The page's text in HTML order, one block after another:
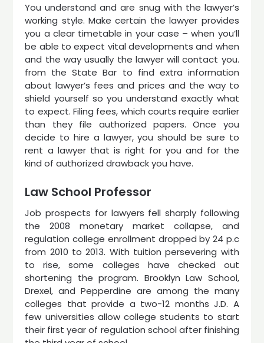
You understand and are snug with the lawyer’s
working style. Make certain the lawyer provides
you a clear timetable in your case – when you’ll
be able to expect vital developments and when
and the way usually the lawyer will contact you.
from the State Bar to find extra information
about lawyer’s fees and prices and the way to
shield yourself so you understand exactly what
to expect. Filing fees, which courts require earlier
than they file authorized papers. Once you
decide to hire a lawyer, you should be sure to
rent a lawyer that is right for you and for the
kind of authorized drawback you have.
Law School Professor
Job prospects for lawyers fell sharply following
the 2008 monetary market collapse, and
regulation college enrollment dropped by 24 p.c
from 2010 to 2013. With tuition persevering with
to rise, some colleges have checked out
shortening the program. Brooklyn Law School,
Drexel, and Pepperdine are among the many
colleges that provide a two-12 months J.D. A
few universities allow college students to start
their first year of regulation school after finishing